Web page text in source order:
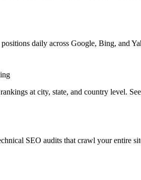
daily across Google, Bing, and
at city, state, and country level.
SEO audits that crawl your entire